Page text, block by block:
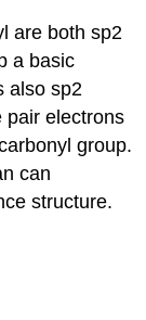
are both sp2
a basic
also sp2
pair electrons
group.
can
structure.